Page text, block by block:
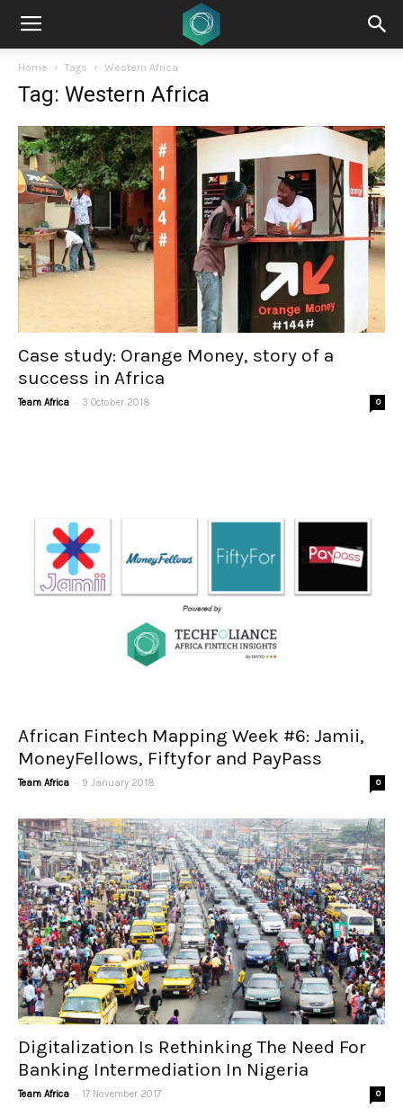
Home Tags Western Africa
Tag: Western Africa
Case study: Orange Money, story of a
success in Africa
Team Africa - 3 October 2018 0
African Fintech Mapping Week #6: Jamii,
MoneyFellows, Fiftyfor and PayPass
Team Africa - 9 January 2018 0
Digitalization Is Rethinking The Need For
Banking Intermediation In Nigeria
Team Africa - 17 November 2017 0